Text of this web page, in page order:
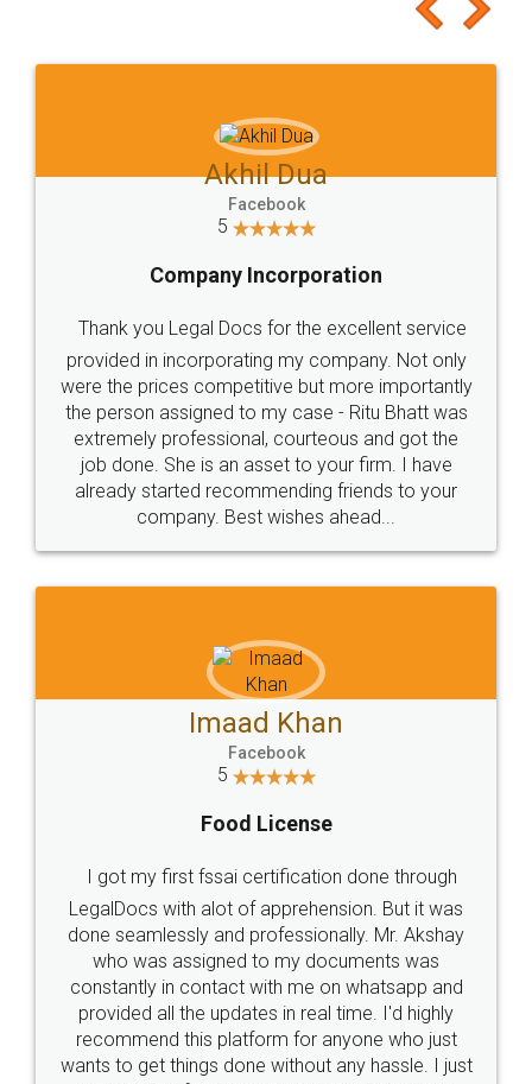
to at least give it a try, you'll like it for sure 👌
Jeet Chaudhari
5
Rental Agreement
Just go for it and register agreement online with
these people... They are very helpful and polite.. i
loved the service by legal docs... Thanks guys... it
made my work on fingertips...Thanks for such
great service
WHY CHOOSE
LEGALDOCS
Industry Experts.
hassle free service.
10 Lakh++ Happy
Customers.
Money Back
Guarantee.